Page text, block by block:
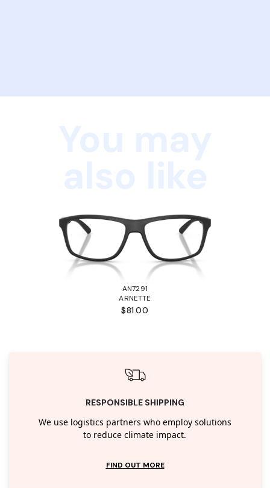
AN7291
ARNETTE
$81.00
RESPONSIBLE SHIPPING
We use logistics partners who employ solutions
to reduce climate impact.
FIND OUT MORE